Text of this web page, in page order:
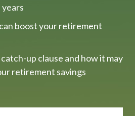
boost your retirement
up clause and how it may
retirement savings